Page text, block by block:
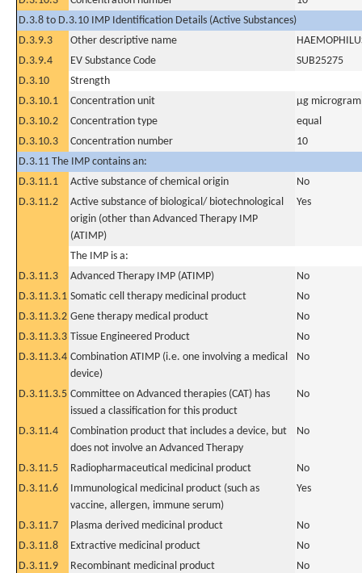
D.3.8 to D.3.10 IMP Identification Details (Active Substances)
D.3.9.3
Other descriptive name
D.3.9.4
EV Substance Code
SUB25275
D.3.10
Strength
D.3.10.1
Concentration unit
µg
D.3.10.2
Concentration type
equal
D.3.10.3
Concentration number
10
D.3.11 The IMP contains an:
D.3.11.1
Active substance of chemical origin
No
D.3.11.2
Active substance of biological/ biotechnological
origin (other than Advanced Therapy IMP
(ATIMP)
Yes
The IMP is a:
D.3.11.3
Advanced Therapy IMP (ATIMP)
No
D.3.11.3.1 Somatic cell therapy medicinal product
No
D.3.11.3.2 Gene therapy medical product
No
D.3.11.3.3 Tissue Engineered Product
No
D.3.11.3.4 Combination ATIMP (i.e. one involving a medical
device)
No
D.3.11.3.5 Committee on Advanced therapies (CAT) has
issued a classification for this product
No
D.3.11.4
Combination product that includes a device, but
does not involve an Advanced Therapy
No
D.3.11.5 Radiopharmaceutical medicinal product
No
D.3.11.6
Immunological medicinal product (such as
vaccine, allergen, immune serum)
Yes
D.3.11.7 Plasma derived medicinal product
No
D.3.11.8
Extractive medicinal product
No
D.3.11.9
Recombinant medicinal product
No